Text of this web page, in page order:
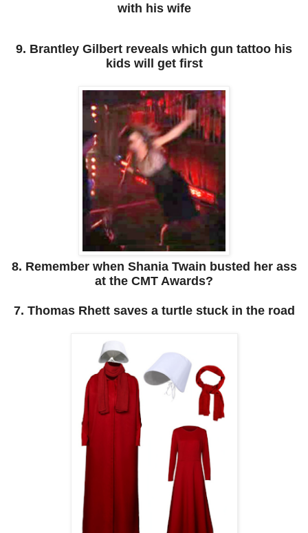
with his wife
9. Brantley Gilbert reveals which gun tattoo his
kids will get first
8. Remember when Shania Twain busted her ass
at the CMT Awards?
7. Thomas Rhett saves a turtle stuck in the road